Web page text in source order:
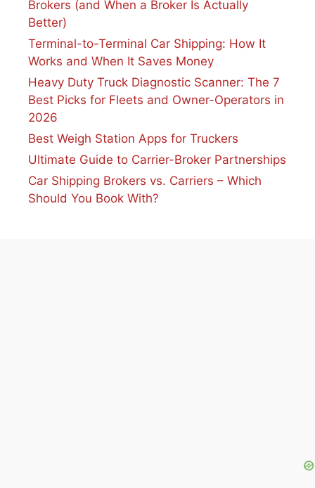
Brokers (and When a Broker Is Actually
Better)
Terminal-to-Terminal Car Shipping: How It
Works and When It Saves Money
Heavy Duty Truck Diagnostic Scanner: The 7
Best Picks for Fleets and Owner-Operators in
2026
Best Weigh Station Apps for Truckers
Ultimate Guide to Carrier-Broker Partnerships
Car Shipping Brokers vs. Carriers – Which
Should You Book With?